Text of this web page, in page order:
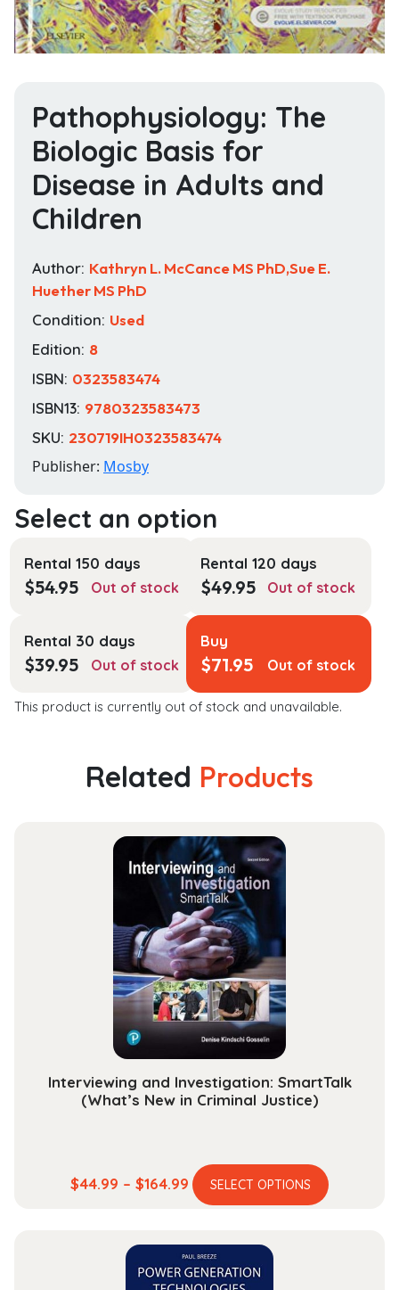
Pathophysiology: The
Biologic Basis for
Disease in Adults and
Children
Author: Kathryn L. McCance MS PhD,Sue E.
Huether MS PhD
Condition: Used
Edition: 8
ISBN: 0323583474
ISBN13: 9780323583473
SKU: 230719IH0323583474
Publisher: Mosby
Rental 150 days
$54.95 Out of stock
Rental 120 days
$49.95 Out of stock
Rental 30 days
$39.95 Out of stock
Buy
$71.95 Out of stock
This product is currently out of stock and unavailable.
Related Products
Interviewing and Investigation: SmartTalk
(What’s New in Criminal Justice)
$44.99 – $164.99 Price
range:
through
$164.99
SELECT OPTIONS
This